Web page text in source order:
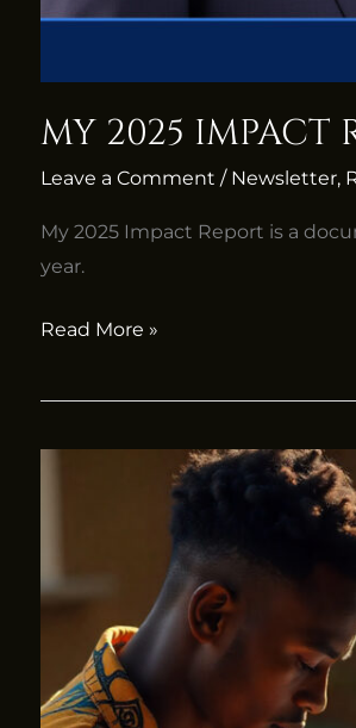
MY 2025 IMPACT
Leave a Comment / Newsletter,
My 2025 Impact Report is a
year.
Read More »
Left
Behind;
We’ve
Just